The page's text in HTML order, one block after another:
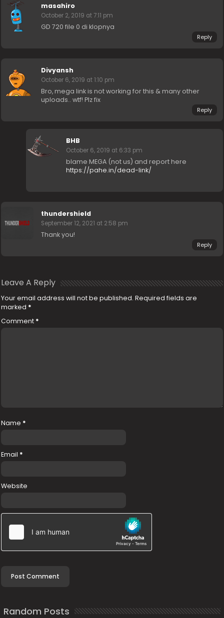
masahiro
October 2, 2019 at 7:11 pm
GD 720 file 0 di klopnya
Reply
Divyansh
October 6, 2019 at 1:10 pm
Bro, mega link is not working for this & many other
uploads.. wtf! Plz fix
Reply
BHB
October 6, 2019 at 6:33 pm
blame MEGA (not us) and report here
https://pahe.in/dead-link/
thundershield
September 12, 2021 at 2:58 pm
Thank you!
Reply
Leave A Reply
Your email address will not be published. Required fields are
marked *
Comment *
Name *
Email *
Website
Random Posts